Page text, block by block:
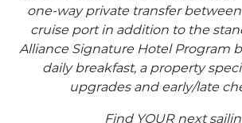
one-way private transfer
cruise port in addition to the
Alliance Signature Hotel Program
daily breakfast, a property
upgrades and early/late
Find YOUR next